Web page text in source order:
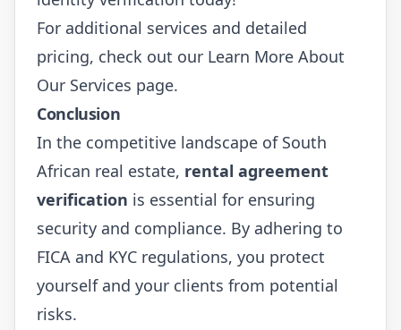
For additional services and detailed
pricing, check out our Learn More About
Our Services page.
Conclusion
In the competitive landscape of South
African real estate, rental agreement
verification is essential for ensuring
security and compliance. By adhering to
FICA and KYC regulations, you protect
yourself and your clients from potential
risks.